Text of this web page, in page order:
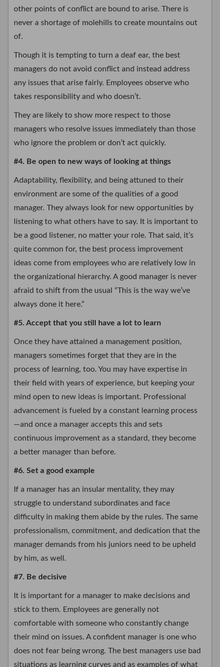
other points of conflict are bound to arise. There is
never a shortage of molehills to create mountains out
of.
Though it is tempting to turn a deaf ear, the best
managers do not avoid conflict and instead address
any issues that arise fairly. Employees observe who
takes responsibility and who doesn’t.
They are likely to show more respect to those
managers who resolve issues immediately than those
who ignore the problem or don’t act quickly.
#4. Be open to new ways of looking at things
Adaptability, flexibility, and being attuned to their
environment are some of the qualities of a good
manager. They always look for new opportunities by
listening to what others have to say. It is important to
be a good listener, no matter your role. That said, it’s
quite common for, the best process improvement
ideas come from employees who are relatively low in
the organizational hierarchy. A good manager is never
afraid to shift from the usual “This is the way we’ve
always done it here.”
#5. Accept that you still have a lot to learn
Once they have attained a management position,
managers sometimes forget that they are in the
process of learning, too. You may have expertise in
their field with years of experience, but keeping your
mind open to new ideas is important. Professional
advancement is fueled by a constant learning process
—and once a manager accepts this and sets
continuous improvement as a standard, they become
a better manager than before.
#6. Set a good example
If a manager has an insular mentality, they may
struggle to understand subordinates and face
difficulty in making them abide by the rules. The same
professionalism, commitment, and dedication that the
manager demands from his juniors need to be upheld
by him, as well.
#7. Be decisive
It is important for a manager to make decisions and
stick to them. Employees are generally not
comfortable with someone who constantly change
their mind on issues. A confident manager is one who
does not fear being wrong. The best managers use bad
situations as learning curves and as examples of what